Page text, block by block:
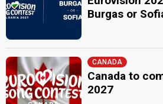
Burgas or
CANADA
Canada to
2027